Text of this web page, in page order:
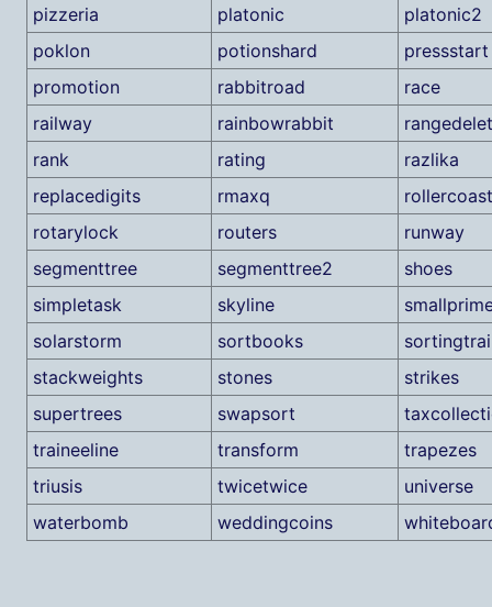
pizzeria
platonic
platonic2
poklon
potionshard
pressstart
promotion
rabbitroad
race
railway
rainbowrabbit
rank
rating
razlika
replacedigits
rmaxq
rotarylock
routers
runway
segmenttree
segmenttree2
shoes
simpletask
skyline
solarstorm
sortbooks
stackweights
stones
strikes
supertrees
swapsort
traineeline
transform
trapezes
triusis
twicetwice
universe
waterbomb
weddingcoins